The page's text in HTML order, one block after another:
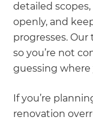
detailed
openly, and
progresses.
so you’re not
guessing
If you’re
renovation